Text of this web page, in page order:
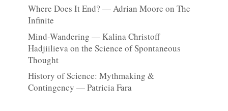
Where Does It End? — Adrian Moore on The
Infinite
Mind-Wandering — Kalina Christoff
Hadjiilieva on the Science of Spontaneous
Thought
History of Science: Mythmaking &
Contingency — Patricia Fara